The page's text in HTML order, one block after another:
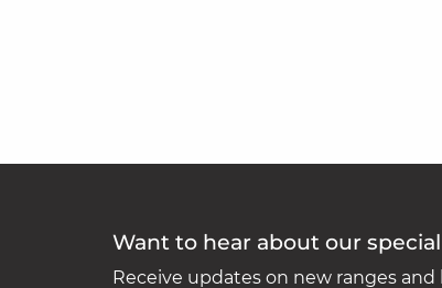
Want to hear about our
Receive updates on new ranges